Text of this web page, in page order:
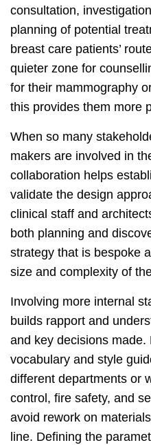
consultation,
planning of potential
breast care patients’
quieter zone for
for their mammography
this provides them more
When so many
makers are involved in
collaboration helps
validate the design
clinical staff and
both planning and
strategy that is bespoke
size and complexity of
Involving more internal
builds rapport and
and key decisions made.
vocabulary and style
different departments or
control, fire safety, and
avoid rework on
line. Defining the